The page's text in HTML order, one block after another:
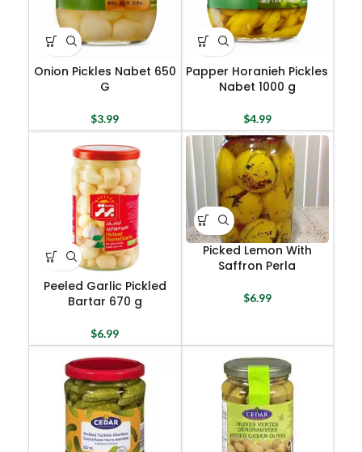
Onion Pickles Nabet 650
G
$3.99
Papper Horanieh Pickles
Nabet 1000 g
$4.99
Peeled Garlic Pickled
Bartar 670 g
$6.99
Picked Lemon With
Saffron Perla
$6.99